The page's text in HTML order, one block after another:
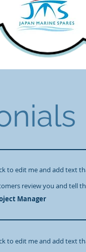
to edit me and add text
review you and tell
Manager
to edit me and add text